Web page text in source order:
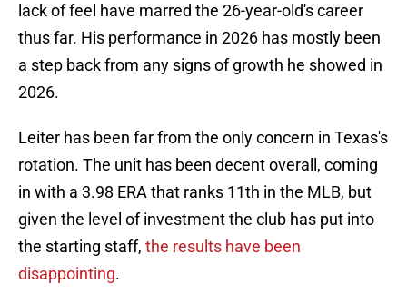
lack of feel have marred the 26-year-old's career
thus far. His performance in 2026 has mostly been
a step back from any signs of growth he showed in
2026.
Leiter has been far from the only concern in Texas's
rotation. The unit has been decent overall, coming
in with a 3.98 ERA that ranks 11th in the MLB, but
given the level of investment the club has put into
the starting staff, the results have been
disappointing.